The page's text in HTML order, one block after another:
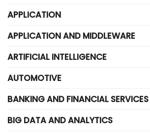
APPLICATION
APPLICATION AND MIDDLEWARE
ARTIFICIAL INTELLIGENCE
AUTOMOTIVE
BANKING AND FINANCIAL SERVICES
BIG DATA AND ANALYTICS